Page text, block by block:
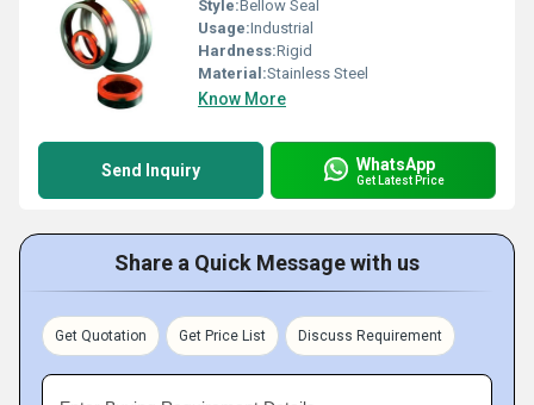
Style:Bellow Seal
Usage:Industrial
Hardness:Rigid
Material:Stainless Steel
Know More
Send Inquiry WhatsApp
Get Latest Price
Share a Quick Message with us
Get Quotation Get Price List Discuss Requirement